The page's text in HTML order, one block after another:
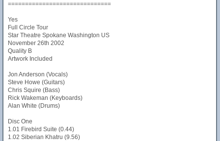
==============================
Yes
Full Circle Tour
Star Theatre Spokane Washington US
November 26th 2002
Quality B
Artwork Included
Jon Anderson (Vocals)
Steve Howe (Guitars)
Chris Squire (Bass)
Rick Wakeman (Keyboards)
Alan White (Drums)
Disc One
1.01 Firebird Suite (0.44)
1.02 Siberian Khatru (9.56)